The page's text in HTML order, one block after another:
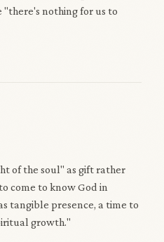
nothing for us to
of the soul" as gift rather
come to know God in
tangible presence, a time to
growth."